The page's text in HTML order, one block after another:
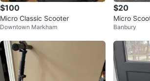
$100
Micro Classic Scooter
Downtown Markham
$20
Micro
Banbury